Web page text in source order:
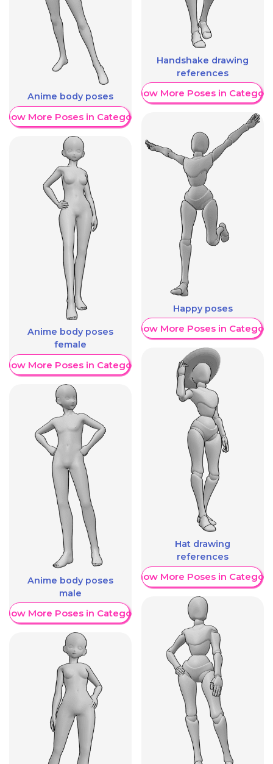
Anime body poses
More Poses in Category
Anime body poses
female
More Poses in Category
Anime body poses
male
More Poses in Category
Handshake drawing
references
Show More Poses in Category
Happy poses
Show More Poses in Category
Hat drawing
references
Show More Poses in Category